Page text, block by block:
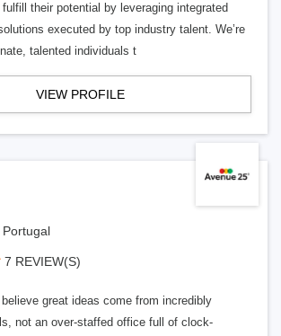
their potential by leveraging integrated
executed by top industry talent. We’re
talented individuals t
VIEW PROFILE
7 REVIEW(S)
great ideas come from incredibly
not an over-staffed office full of clock-